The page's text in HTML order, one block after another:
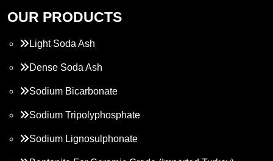
OUR PRODUCTS
Light Soda Ash
Dense Soda Ash
Sodium Bicarbonate
Sodium Tripolyphosphate
Sodium Lignosulphonate